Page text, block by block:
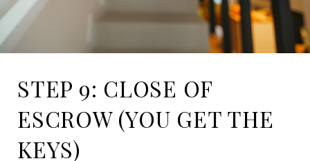
STEP 9: CLOSE OF
ESCROW (YOU GET THE
KEYS)